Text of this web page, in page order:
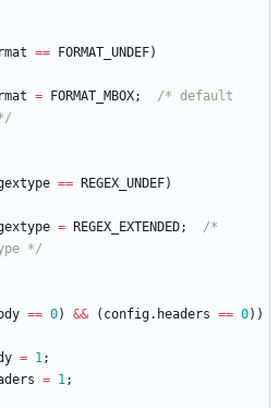
== FORMAT_UNDEF)
= FORMAT_MBOX;
/* default
== REGEX_UNDEF)
= REGEX_EXTENDED;
/*
*/
== 0) && ( config. headers == 0) )
= 1;
= 1;